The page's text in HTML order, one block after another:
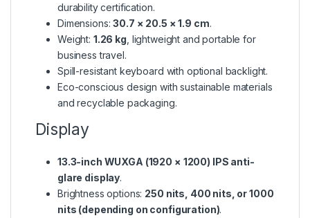
durability certification.
Dimensions:30.7 × 20.5 × 1.9 cm.
Weight: 1.26 kg , lightweight and portable for
business travel.
Spill-resistant keyboard with optional backlight.
Eco-conscious design with sustainable materials
and recyclable packaging.
Display
13.3-inch WUXGA (1920 × 1200) IPS anti-
glare display.
Brightness options: 250 nits, 400 nits, or 1000
nits (depending on configuration).